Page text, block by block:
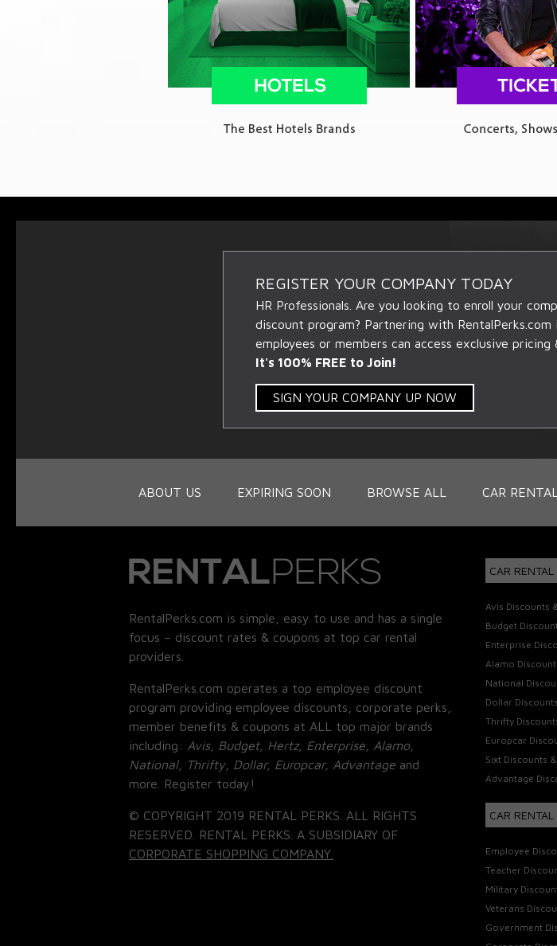
REGISTER YOUR COMPANY TODAY
HR Professionals. Are you looking to enroll your
discount program? Partnering with RentalPerks.com
employees or members can access exclusive pricing
It's 100% FREE to Join!
SIGN YOUR COMPANY UP NOW
ABOUT US EXPIRING SOON BROWSE ALL CAR
RentalPerks.com is simple, easy to use and has a single
focus – discount rates & coupons at top car rental
providers.
RentalPerks.com operates a top employee discount
program providing employee discounts, corporate perks,
member benefits & coupons at ALL top major brands
including: Avis, Budget, Hertz, Enterprise, Alamo,
National, Thrifty, Dollar, Europcar, Advantage and
more. Register today!
© COPYRIGHT 2019 RENTAL PERKS. ALL RIGHTS
RESERVED. RENTAL PERKS. A SUBSIDIARY OF
CORPORATE SHOPPING COMPANY.
CAR
Avis Discounts
Budget
Enterprise
Alamo
National
Dollar
Thrifty
Europcar
Sixt Discounts
Advantage
CAR RENTAL
Employee
Teacher
Military
Veterans
Government